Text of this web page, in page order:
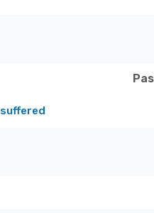
suffered